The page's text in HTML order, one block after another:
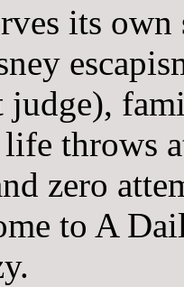
its
life throws
zero
to A